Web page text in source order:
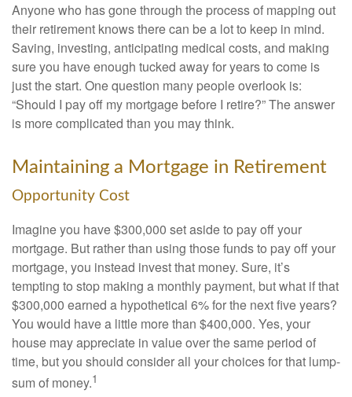
Anyone who has gone through the process of mapping out
their retirement knows there can be a lot to keep in mind.
Saving, investing, anticipating medical costs, and making
sure you have enough tucked away for years to come is
just the start. One question many people overlook is:
“Should I pay off my mortgage before I retire?” The answer
is more complicated than you may think.
Maintaining a Mortgage in Retirement
Opportunity Cost
Imagine you have $300,000 set aside to pay off your
mortgage. But rather than using those funds to pay off your
mortgage, you instead invest that money. Sure, it’s
tempting to stop making a monthly payment, but what if that
$300,000 earned a hypothetical 6% for the next five years?
You would have a little more than $400,000. Yes, your
house may appreciate in value over the same period of
time, but you should consider all your choices for that lump-
sum of money.1